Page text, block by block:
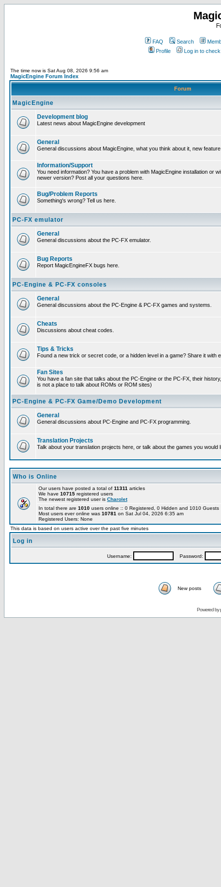
FAQ Search
Profile
Log in to
The time now is Sat Aug 08, 2026 9:56 am
MagicEngine Forum Index
Forum
MagicEngine
Development blog
Latest news about MagicEngine development
General
General discussions about MagicEngine, what you think about it, new
Information/Support
You need information? You have a problem with MagicEngine installation or
newer version? Post all your questions here.
Bug/Problem Reports
Something's wrong? Tell us here.
PC-FX emulator
General
General discussions about the PC-FX emulator.
Bug Reports
Report MagicEngineFX bugs here.
PC-Engine & PC-FX consoles
General
General discussions about the PC-Engine & PC-FX games and systems.
Cheats
Discussions about cheat codes.
Tips & Tricks
Found a new trick or secret code, or a hidden level in a game? Share it with
Fan Sites
You have a fan site that talks about the PC-Engine or the PC-FX, their
is not a place to talk about ROMs or ROM sites)
PC-Engine & PC-FX Game/Demo Development
General
General discussions about PC-Engine and PC-FX programming.
Translation Projects
Talk about your translation projects here, or talk about the games you would
Who is Online
Our users have posted a total of 11311 articles
We have 10715 registered users
The newest registered user is Charolet
In total there are 1010 users online :: 0 Registered, 0 Hidden and 1010
Most users ever online was 10781 on Sat Jul 04, 2026 6:35 am
Registered Users: None
This data is based on users active over the past five minutes
Log in
Username: Password:
New posts
Powered by